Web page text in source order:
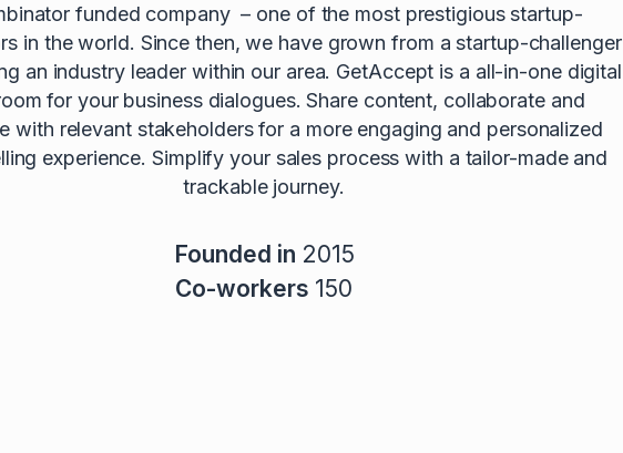
funded company – one of the most prestigious startup-
in the world. Since then, we have grown from a startup-challenger
an industry leader within our area. GetAccept is a all-in-one digital
for your business dialogues. Share content, collaborate and
with relevant stakeholders for a more engaging and personalized
experience. Simplify your sales process with a tailor-made and
trackable journey.
Founded in 2015
Co-workers 150